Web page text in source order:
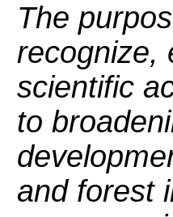
The
recognize,
scientific
to
and forest